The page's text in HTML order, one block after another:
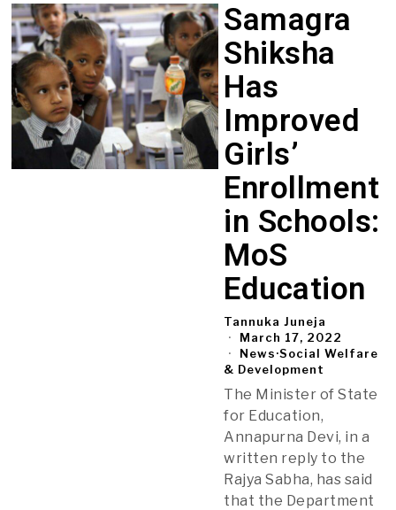
Samagra
Shiksha
Has
Improved
Girls’
Enrollment
in Schools:
MoS
Education
Tannuka Juneja
March 17, 2022
News·Social Welfare
& Development
The Minister of State
for Education,
Annapurna Devi, in a
written reply to the
Rajya Sabha, has said
that the Department